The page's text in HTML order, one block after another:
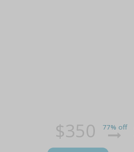
$350 77% off